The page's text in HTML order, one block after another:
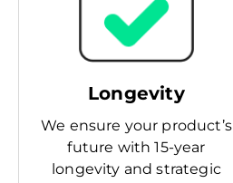
Longevity
We ensure your product’s
future with 15-year
longevity and strategic